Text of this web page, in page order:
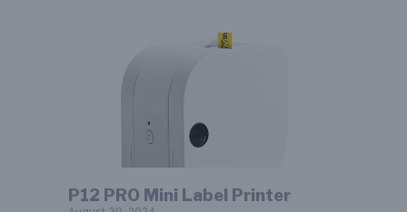
P12 PRO Mini Label Printer